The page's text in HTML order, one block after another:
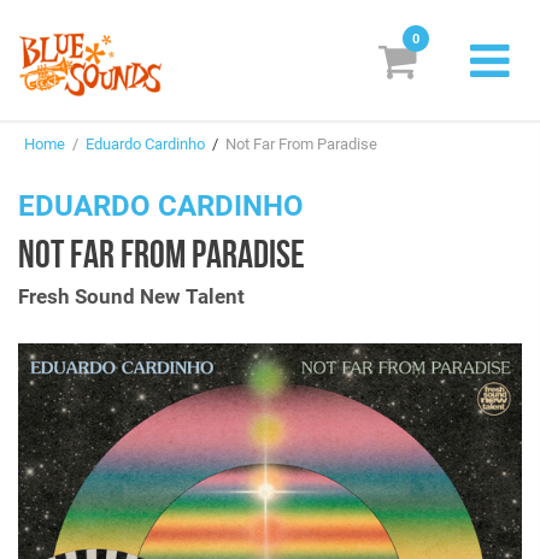
Suggestions
Genres & Styles
Box Sets
Search
Login/Register Subscribe! EUR
0
Home / Eduardo Cardinho / Not Far From Paradise
EDUARDO CARDINHO
NOT FAR FROM PARADISE
Fresh Sound New Talent